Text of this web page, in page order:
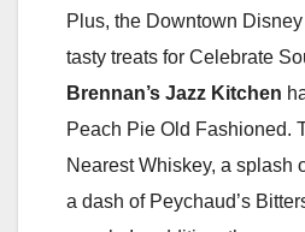
Plus, the Downtown
tasty treats for Celebrate
Brennan’s Jazz Kitchen
Peach Pie Old Fashioned.
Nearest Whiskey, a splash
a dash of Peychaud’s